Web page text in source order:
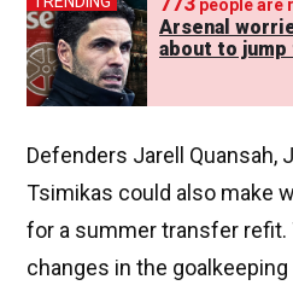
people are
Arsenal
about to jump
Defenders Jarell Quansah,
Tsimikas could also make
for a summer transfer refit.
changes in the